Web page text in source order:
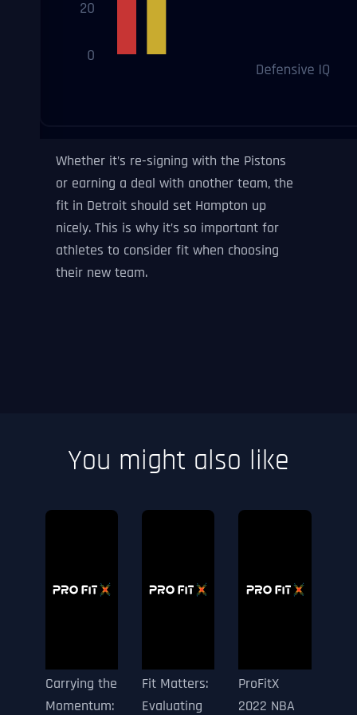
Whether it’s re-signing with the Pistons
or earning a deal with another team, the
fit in Detroit should set Hampton up
nicely. This is why it’s so important for
athletes to consider fit when choosing
their new team.
You might also like
Carrying the
Momentum:
Fit Matters:
Evaluating
ProFitX
2022 NBA